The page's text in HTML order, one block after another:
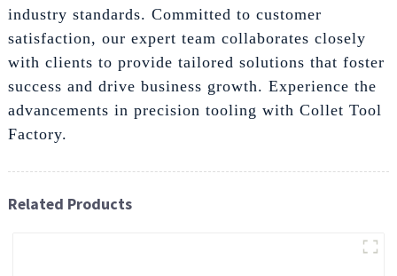
industry standards. Committed to customer
satisfaction, our expert team collaborates closely
with clients to provide tailored solutions that foster
success and drive business growth. Experience the
advancements in precision tooling with Collet Tool
Factory.
Related Products